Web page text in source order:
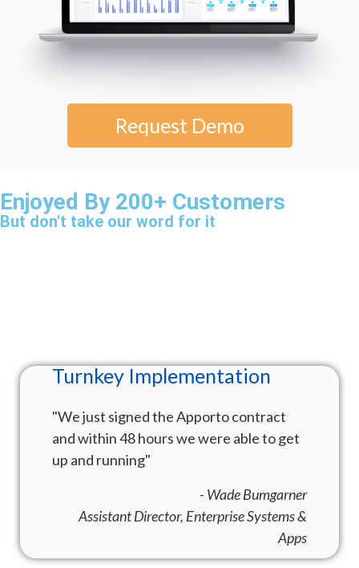
Request Demo
Enjoyed By 200+ Customers
But don't take our word for it
The Evolution of
"The ability for us to have seamless video
conferencing without having to exit our
- Director of IT